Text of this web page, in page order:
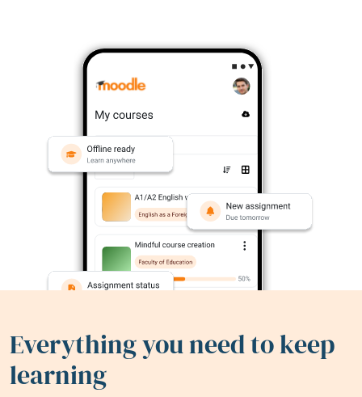
Everything you need to keep
learning